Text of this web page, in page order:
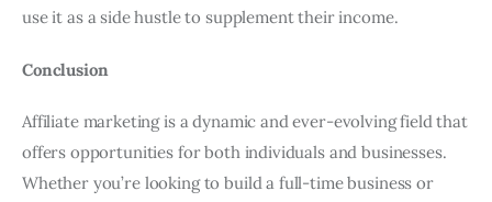
use it as a side hustle to supplement their income.
Conclusion
Affiliate marketing is a dynamic and ever-evolving field that
offers opportunities for both individuals and businesses.
Whether you’re looking to build a full-time business or